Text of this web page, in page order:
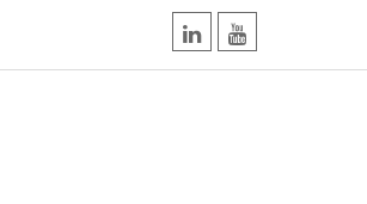
LinkedInYouTube